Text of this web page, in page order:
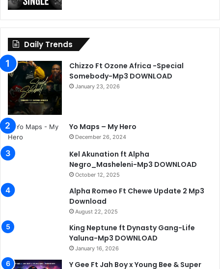
Daily Trends
Chizzo Ft Ozone Africa -Special
Somebody-Mp3 DOWNLOAD
January 23, 2026
Yo Maps – My Hero
December 26, 2024
Kel Akunation ft Alpha
Negro_Masheleni-Mp3 DOWNLOAD
October 12, 2025
Alpha Romeo Ft Chewe Update 2 Mp3
Download
August 22, 2025
King Neptune ft Dynasty Gang-Life
Yaluna-Mp3 DOWNLOAD
January 16, 2026
Y Gee Ft Jah Boy x Young Bee & Super